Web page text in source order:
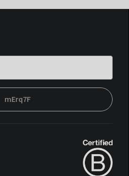
mErq7F